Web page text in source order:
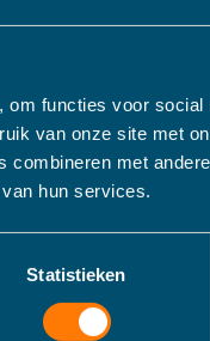
functies voor social
van onze site met
met
hun services.
Statistieken